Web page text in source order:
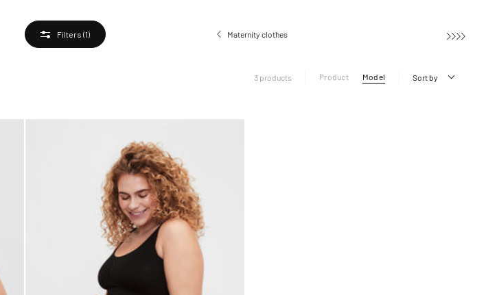
Filters (1) Maternity clothes Maternity
3 products Product Model Sort by